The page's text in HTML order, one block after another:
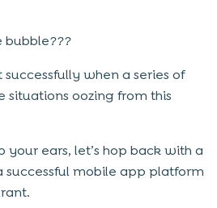
bubble???
when a series of
oozing from this
ears, let’s hop back with a
successful mobile app platform